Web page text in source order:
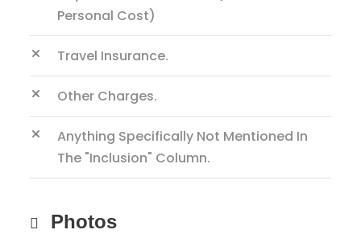
Personal Cost)
Travel Insurance.
Other Charges.
Anything Specifically Not Mentioned In
The "inclusion" Column.
Photos